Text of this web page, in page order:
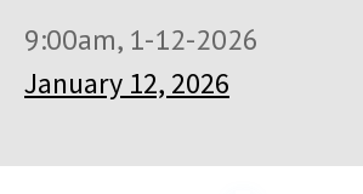
9:00am, 1-12-2026
January 12, 2026